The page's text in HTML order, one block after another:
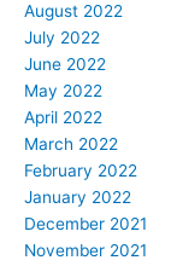
August 2022
July 2022
June 2022
May 2022
April 2022
March 2022
February 2022
January 2022
December 2021
November 2021